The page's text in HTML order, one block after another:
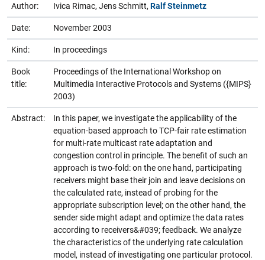
Author: Ivica Rimac, Jens Schmitt, Ralf Steinmetz
Date: November 2003
Kind: In proceedings
Book
title:
Proceedings of the International Workshop on
Multimedia Interactive Protocols and Systems ({MIPS}
2003)
Abstract:
In this paper, we investigate the applicability of the
equation-based approach to TCP-fair rate estimation
for multi-rate multicast rate adaptation and
congestion control in principle. The benefit of such an
approach is two-fold: on the one hand, participating
receivers might base their join and leave decisions on
the calculated rate, instead of probing for the
appropriate subscription level; on the other hand, the
sender side might adapt and optimize the data rates
according to receivers&#039; feedback. We analyze
the characteristics of the underlying rate calculation
model, instead of investigating one particular protocol.